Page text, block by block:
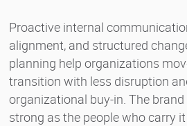
Proactive internal
alignment, and structured
planning help organizations
transition with less disruption
organizational buy-in. The
strong as the people who carry